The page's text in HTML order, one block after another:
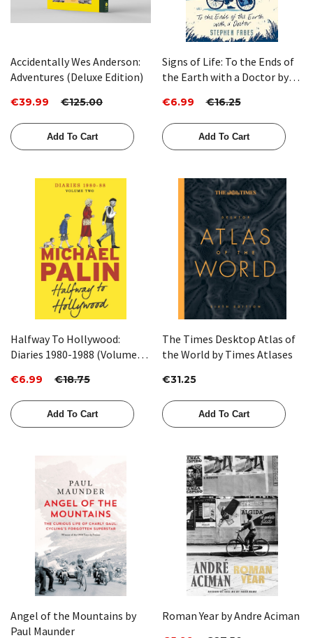
Accidentally Wes Anderson:
Adventures (Deluxe Edition)
€39.99 €125.00
Add To Cart
Signs of Life: To the Ends of
the Earth with a Doctor by
€6.99 €16.25
Add To Cart
Halfway To Hollywood:
Diaries 1980-1988 (Volume
€6.99 €18.75
Add To Cart
The Times Desktop Atlas of
the World by Times Atlases
€31.25
Add To Cart
Angel of the Mountains by
Paul Maunder
Roman Year by Andre Aciman